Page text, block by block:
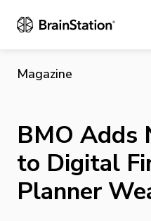
Magazine
BMO Adds
to Digital
Planner